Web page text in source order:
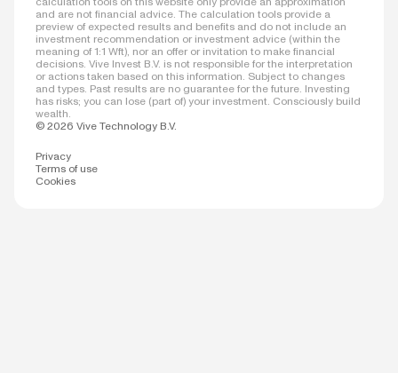
and are not financial advice. The calculation tools provide a
preview of expected results and benefits and do not include an
investment recommendation or investment advice (within the
meaning of 1:1 Wft), nor an offer or invitation to make financial
decisions. Vive Invest B.V. is not responsible for the interpretation
or actions taken based on this information. Subject to changes
and types. Past results are no guarantee for the future. Investing
has risks; you can lose (part of) your investment. Consciously build
wealth.
© 2026 Vive Technology B.V.
Privacy
Terms of use
Cookies